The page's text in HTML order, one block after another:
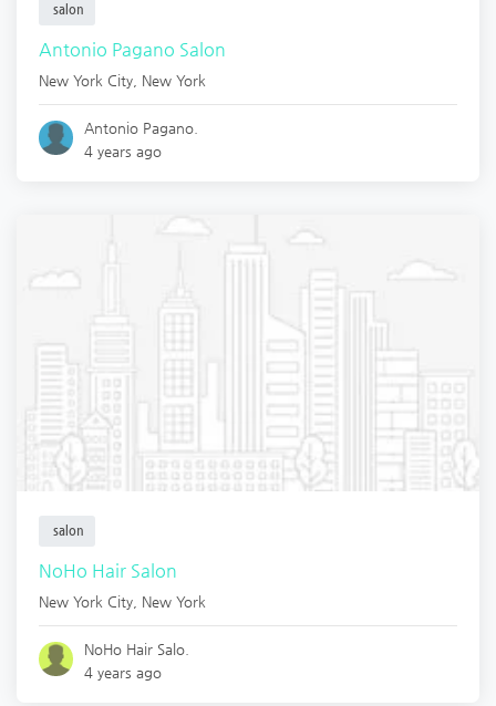
salon
Antonio Pagano Salon
New York City New York
Antonio Pagano.
4 years ago
salon
NoHo Hair Salon
New York City New York
NoHo Hair Salo.
4 years ago